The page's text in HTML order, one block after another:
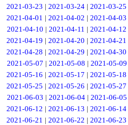
2021-03-23 |2021-03-24 |2021-03-25
2021-04-01 |2021-04-02 |2021-04-03
2021-04-10 | 2021-04-11 | 2021-04-12
2021-04-19 |2021-04-20 |2021-04-21
2021-04-28 |2021-04-29 |2021-04-30
2021-05-07 | 2021-05-08 | 2021-05-09
2021-05-16 |2021-05-17 |2021-05-18
2021-05-25 |2021-05-26 |2021-05-27
2021-06-03 | 2021-06-04 | 2021-06-05
2021-06-12 |2021-06-13 |2021-06-14
2021-06-21 |2021-06-22 |2021-06-23